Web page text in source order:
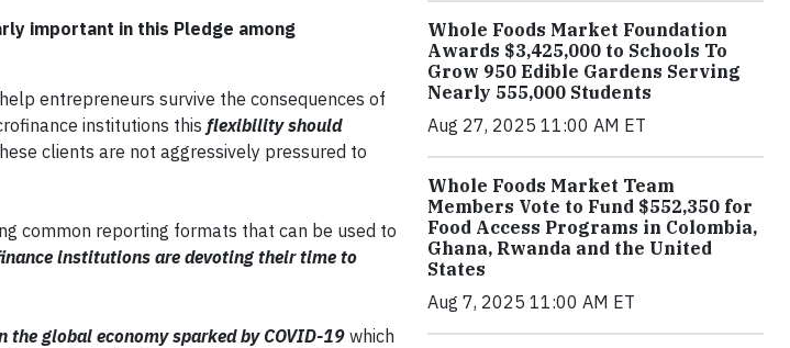
important in this Pledge among
entrepreneurs survive the consequences of
institutions this flexibility should
clients are not aggressively pressured to
common reporting formats that can be used to
institutions are devoting their time to
global economy sparked by COVID-19 which
Whole Foods Market Foundation
Awards $3,425,000 to Schools To
Grow 950 Edible Gardens Serving
Nearly 555,000 Students
Aug 27, 2025 11:00 AM ET
Whole Foods Market Team
Members Vote to Fund $552,350 for
Food Access Programs in Colombia,
Ghana, Rwanda and the United
States
Aug 7, 2025 11:00 AM ET